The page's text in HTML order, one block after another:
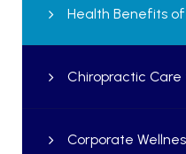
Health Benefits
Chiropractic
Corporate